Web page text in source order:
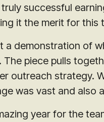
truly successful
it the merit for
a demonstration of
The piece pulls
outreach strategy.
was vast and also
year for the